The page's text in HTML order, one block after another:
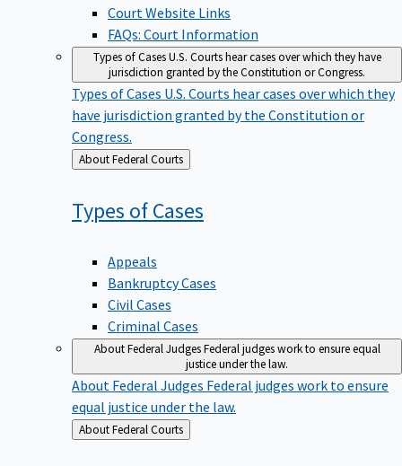
Court Website Links
FAQs: Court Information
Types of CasesU.S. Courts hear cases over which they have
jurisdiction granted by the Constitution or Congress.
Types of Cases U.S. Courts hear cases over which they
have jurisdiction granted by the Constitution or
Congress.
Back
to
About Federal Courts
Types ofCases
Appeals
Bankruptcy Cases
Civil Cases
Criminal Cases
About Federal JudgesFederal judges work to ensure equal
justice under the law.
About Federal Judges Federal judges work to ensure
equal justice under the law.
Back
to
About Federal Courts